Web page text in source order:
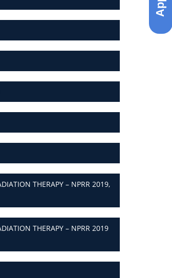
THERAPY – NPRR 2019,
THERAPY – NPRR 2019